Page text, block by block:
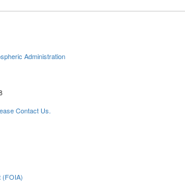
Administration
Contact Us.
(FOIA)